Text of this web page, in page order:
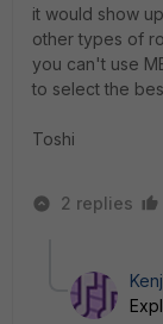
it would show
other types of
you can't use
to select the
Toshi
2 replies